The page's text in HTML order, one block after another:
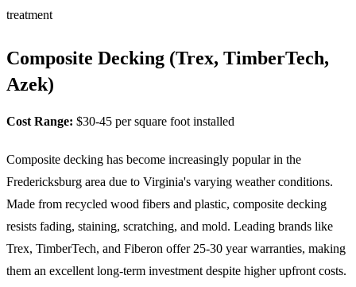
treatment
Composite Decking (Trex, TimberTech,
Azek)
Cost Range: $30-45 per square foot installed
Composite decking has become increasingly popular in the
Fredericksburg area due to Virginia's varying weather conditions.
Made from recycled wood fibers and plastic, composite decking
resists fading, staining, scratching, and mold. Leading brands like
Trex, TimberTech, and Fiberon offer 25-30 year warranties, making
them an excellent long-term investment despite higher upfront costs.